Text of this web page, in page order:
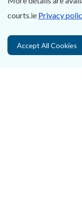
About Us
Contact Us
courts.ie Privacy
Accept All Cookies